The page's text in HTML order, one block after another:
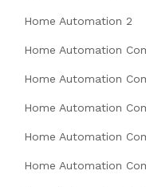
Home Automation 2
Home Automation
Home Automation
Home Automation
Home Automation
Home Automation